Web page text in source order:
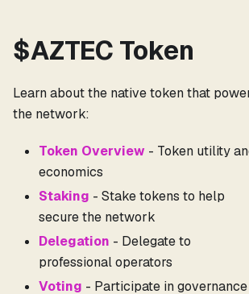
$AZTEC Token
Learn about the native token that
the network:
Token Overview - Token utility
economics
Staking - Stake tokens to help
secure the network
Delegation - Delegate to
professional operators
Voting - Participate in governance